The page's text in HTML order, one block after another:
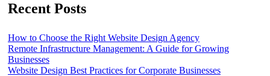
Recent Posts
How to Choose the Right Website Design Agency
Remote Infrastructure Management: A Guide for Growing
Businesses
Website Design Best Practices for Corporate Businesses